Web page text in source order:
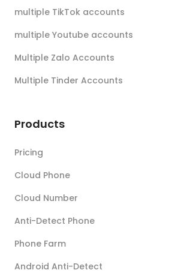
multiple TikTok accounts
multiple Youtube accounts
Multiple Zalo Accounts
Multiple Tinder Accounts
Products
Pricing
Cloud Phone
Cloud Number
Anti-Detect Phone
Phone Farm
Android Anti-Detect